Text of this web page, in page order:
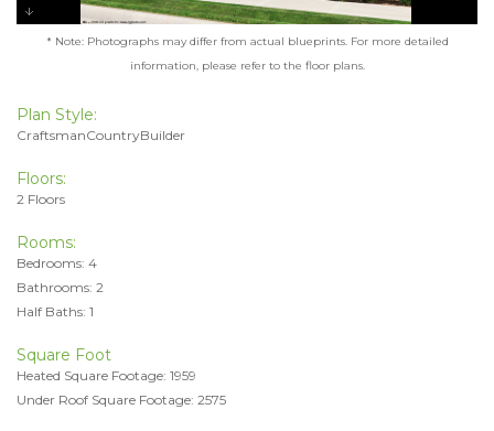
* Note: Photographs may differ from actual blueprints. For more detailed
information, please refer to the floor plans.
Plan Style:
CraftsmanCountryBuilder
Floors:
2 Floors
Rooms:
Bedrooms: 4
Bathrooms: 2
Half Baths: 1
Square Foot
Heated Square Footage: 1959
Under Roof Square Footage: 2575